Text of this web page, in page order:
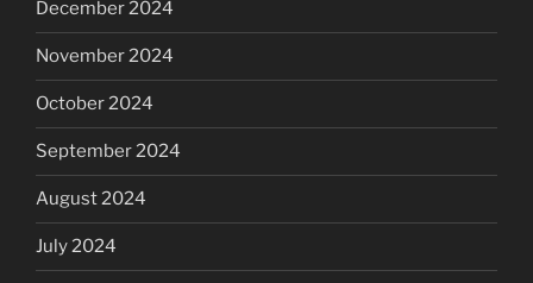
December 2024
November 2024
October 2024
September 2024
August 2024
July 2024